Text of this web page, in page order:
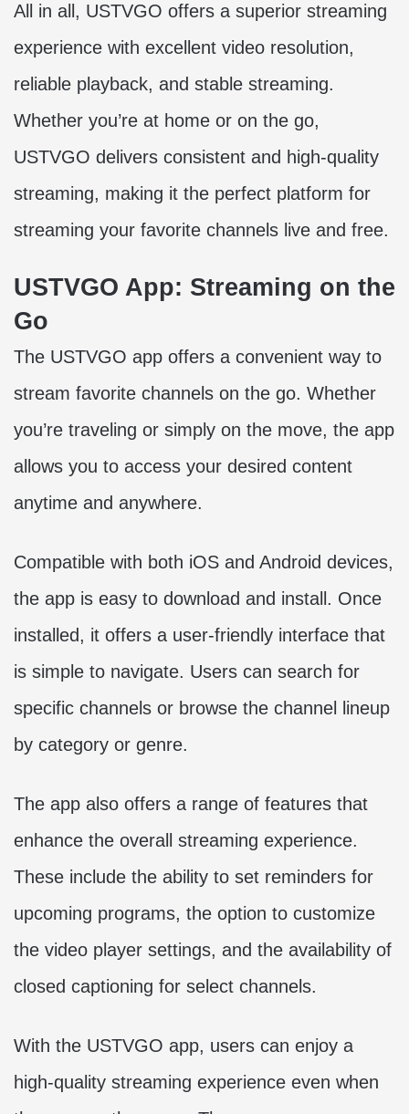
All in all, USTVGO offers a superior streaming
experience with excellent video resolution,
reliable playback, and stable streaming.
Whether you’re at home or on the go,
USTVGO delivers consistent and high-quality
streaming, making it the perfect platform for
streaming your favorite channels live and free.
USTVGO App: Streaming on the
Go
The USTVGO app offers a convenient way to
stream favorite channels on the go. Whether
you’re traveling or simply on the move, the app
allows you to access your desired content
anytime and anywhere.
Compatible with both iOS and Android devices,
the app is easy to download and install. Once
installed, it offers a user-friendly interface that
is simple to navigate. Users can search for
specific channels or browse the channel lineup
by category or genre.
The app also offers a range of features that
enhance the overall streaming experience.
These include the ability to set reminders for
upcoming programs, the option to customize
the video player settings, and the availability of
closed captioning for select channels.
With the USTVGO app, users can enjoy a
high-quality streaming experience even when